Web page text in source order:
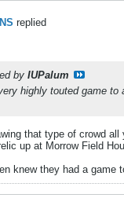
replied
by IUPalum
highly touted game to
that type of crowd
up at Morrow Field
knew they had a game